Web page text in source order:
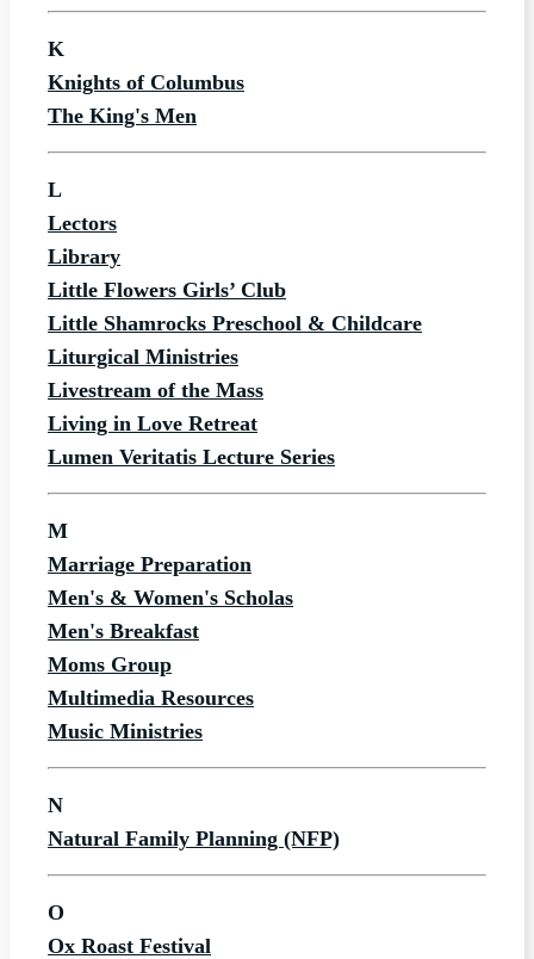
K
Knights of Columbus
The King's Men
L
Lectors
Library
Little Flowers Girls’ Club
Little Shamrocks Preschool & Childcare
Liturgical Ministries
Livestream of the Mass
Living in Love Retreat
Lumen Veritatis Lecture Series
M
Marriage Preparation
Men's & Women's Scholas
Men's Breakfast
Moms Group
Multimedia Resources
Music Ministries
N
Natural Family Planning (NFP)
O
Ox Roast Festival